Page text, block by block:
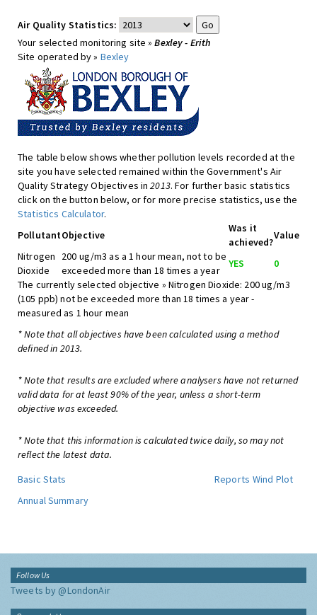
Air Quality Statistics:
Your selected monitoring site »Bexley - Erith
Site operated by » Bexley
The table below shows whether pollution levels recorded at the
site you have selected remained within the Government's Air
Quality Strategy Objectives in2013. For further basic statistics
click on the button below, or for more precise statistics, use the
Statistics Calculator.
PollutantObjective
Was it
achieved?
Value
Nitrogen
Dioxide
200 ug/m3 as a 1 hour mean, not to be
exceeded more than 18 times a year
YES
0
The currently selected objective » Nitrogen Dioxide: 200 ug/m3
(105 ppb) not be exceeded more than 18 times a year -
measured as 1 hour mean
* Note that all objectives have been calculated using a method
defined in 2013.
* Note that results are excluded where analysers have not returned
valid data for at least 90% of the year, unless a short-term
objective was exceeded.
* Note that this information is calculated twice daily, so may not
reflect the latest data.
Basic Stats
Reports Wind Plot
Annual Summary
Follow Us
Tweets by @LondonAir